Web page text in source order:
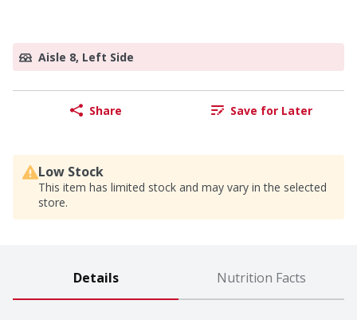
Aisle 8, Left Side
Share Save for Later
Low Stock
This item has limited stock and may vary in the selected
store.
Details Nutrition Facts